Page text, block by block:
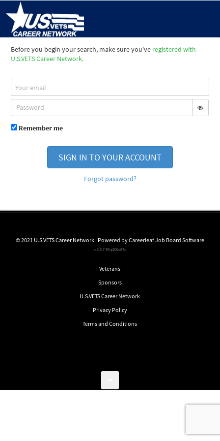
Before you begin your search, make sure you've registered with
U.S.VETS Career Network.
Remember me
SIGN IN TO YOUR ACCOUNT
Forgot password?
© 2021 U.S.VETS Career Network | Powered byCareerleaf Job Board Software
v.3.6.7-59-g206d87c
Veterans
Sponsors
U.S.VETS Career Network
Privacy Policy
Terms and Conditions